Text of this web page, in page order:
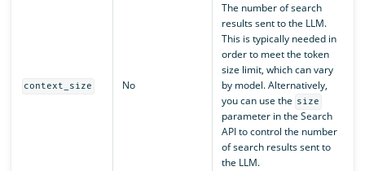
context_size No
The number of search
results sent to the LLM.
This is typically needed in
order to meet the token
size limit, which can vary
by model. Alternatively,
you can use the size
parameter in the Search
API to control the number
of search results sent to
the LLM.